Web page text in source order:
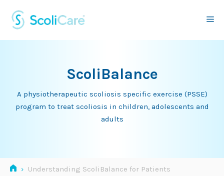
content
ScoliBalance
A physiotherapeutic scoliosis specific exercise (PSSE)
program to treat scoliosis in children, adolescents and
adults
› Understanding ScoliBalance for Patients